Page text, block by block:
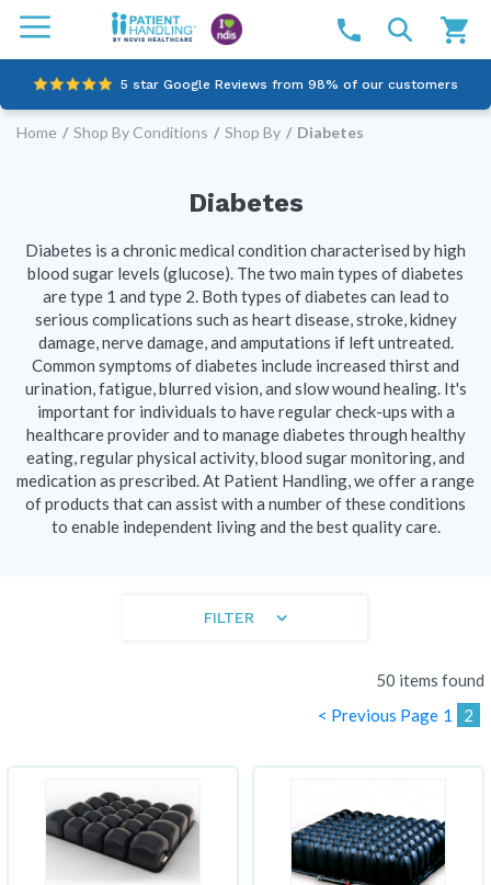
5 star Google Reviews from 98% of our customers
100% family-owned and operated
Home / Shop By Conditions / Shop By / Diabetes
Diabetes
Diabetes is a chronic medical condition characterised by high
blood sugar levels (glucose). The two main types of diabetes
are type 1 and type 2. Both types of diabetes can lead to
serious complications such as heart disease, stroke, kidney
damage, nerve damage, and amputations if left untreated.
Common symptoms of diabetes include increased thirst and
urination, fatigue, blurred vision, and slow wound healing. It's
important for individuals to have regular check-ups with a
healthcare provider and to manage diabetes through healthy
eating, regular physical activity, blood sugar monitoring, and
medication as prescribed. At Patient Handling, we offer a range
of products that can assist with a number of these conditions
to enable independent living and the best quality care.
FILTER
50 items found
< Previous Page 1 2